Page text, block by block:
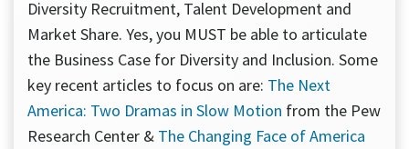
Diversity Recruitment, Talent Development and
Market Share. Yes, you MUST be able to articulate
the Business Case for Diversity and Inclusion. Some
key recent articles to focus on are: The Next
America: Two Dramas in Slow Motion from the Pew
Research Center & The Changing Face of America